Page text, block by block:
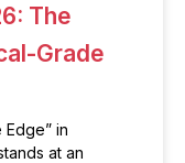
The
Grade
in
at an